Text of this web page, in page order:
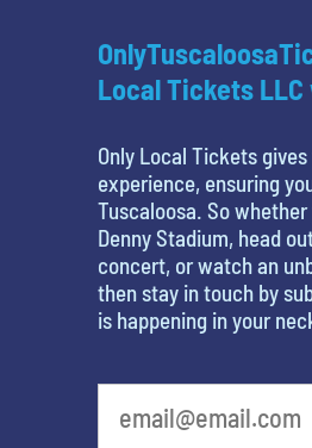
Local Tickets
Only Local Tickets
experience, ensuring
Tuscaloosa. So
Denny Stadium, head
concert, or watch an
then stay in touch by
is happening in your